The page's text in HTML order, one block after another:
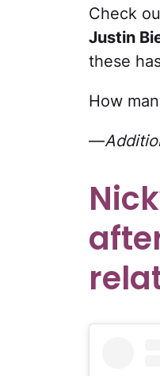
Check
Justin
these
How
—